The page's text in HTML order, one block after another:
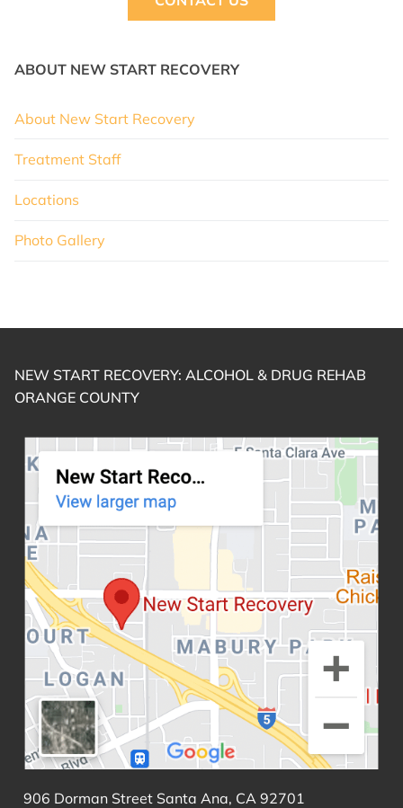
ABOUT NEW START RECOVERY
About New Start Recovery
Treatment Staff
Locations
Photo Gallery
NEW START RECOVERY: ALCOHOL & DRUG REHAB
ORANGE COUNTY
906 Dorman Street Santa Ana, CA 92701